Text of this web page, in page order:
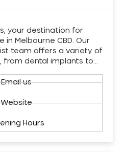
your destination for
in Melbourne CBD. Our
team offers a variety of
dental implants to…
Email us
Website
Hours